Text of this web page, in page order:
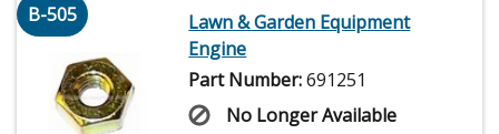
B-505
Lawn & Garden Equipment
Engine
Part Number:691251
No Longer Available